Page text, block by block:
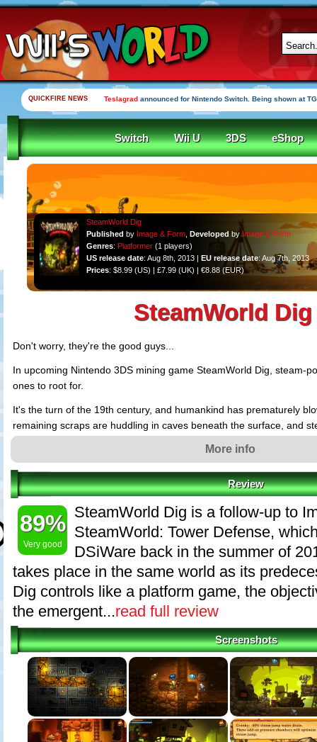
QUICKFIRE NEWS Teslagrad announced for Nintendo Switch. Being shown at
Switch Wii U 3DS eShop
SteamWorld Dig
Published by Image & Form, Developed byImage & Form
Genres: Platformer(1 players)
US release date: Aug 8th, 2013 | EU release date: Aug 7th, 2013
Prices: $8.99 (US) | £7.99 (UK) | €8.88 (EUR)
SteamWorld Dig
Don't worry, they're the good guys...
In upcoming Nintendo 3DS mining game SteamWorld Dig, steam-
ones to root for.
It's the turn of the 19th century, and humankind has prematurely
remaining scraps are huddling in caves beneath the surface, and
taken over the Wild West. A horror scenario? No, rather the setting
new 3DS eShop game from Swedish developer Image & Form.
are the good guys. And you're one of them.
You play the protagonist, Rusty - a lone-wolf, steam-powered
mining town in great need. While digging your way through the old
helping the townfolks get back on their feet, you unwittingly wake
below...
More info
Review
89%
Very good
SteamWorld Dig is a follow-up to
SteamWorld: Tower Defense,
DSiWare back in the summer of
takes place in the same world as its
Dig controls like a platform game, the
the emergent...read full review
Screenshots